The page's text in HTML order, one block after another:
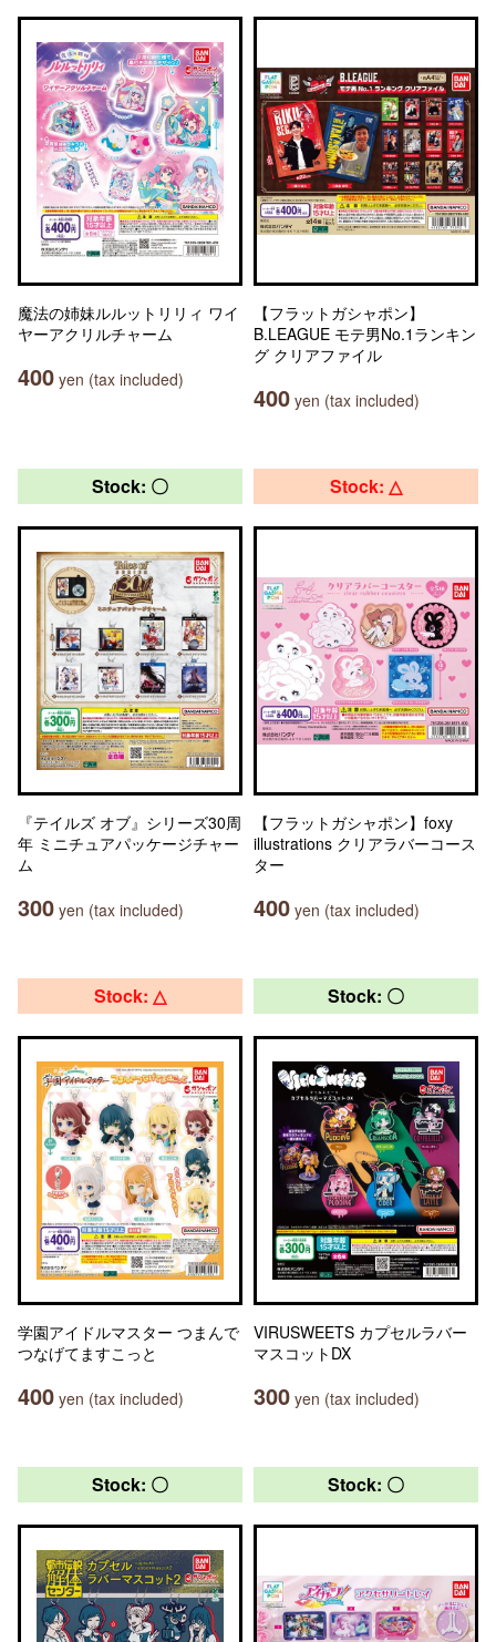
魔法の姉妹ルルットリリィ ワイ
ヤーアクリルチャーム
400 yen (tax included)
【フラットガシャポン】
B.LEAGUE モテ男No.1ランキン
グ クリアファイル
400 yen (tax included)
Stock: 〇
『テイルズ オブ』シリーズ30周
年 ミニチュアパッケージチャー
ム
300 yen (tax included)
Stock: △
【フラットガシャポン】foxy
illustrations クリアラバーコース
ター
400 yen (tax included)
Stock: △
学園アイドルマスター つまんで
つなげてますこっと
400 yen (tax included)
Stock: 〇
VIRUSWEETS カプセルラバー
マスコットDX
300 yen (tax included)
Stock: 〇 Stock: 〇